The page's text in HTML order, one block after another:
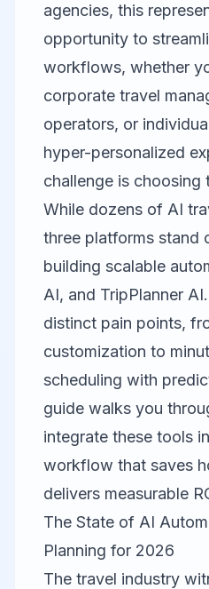
agencies, this
opportunity to
workflows, whether
corporate travel
operators, or
hyper-personalized
challenge is choosing
While dozens of AI
three platforms stand
building scalable
AI, and TripPlanner AI
distinct pain points,
customization to
scheduling with
guide walks you
integrate these tools
workflow that saves
delivers measurable
The State of AI
Planning for 2026
The travel industry